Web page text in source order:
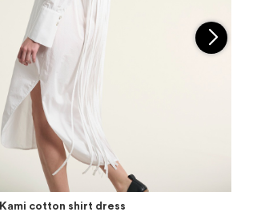
Kami cotton shirt dress